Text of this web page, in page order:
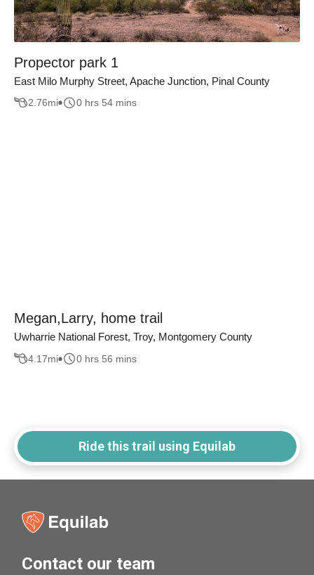
Propector park 1
East Milo Murphy Street, Apache Junction, Pinal County
2.76mi 0 hrs 54 mins
Megan,Larry, home trail
Uwharrie National Forest, Troy, Montgomery County
4.17mi 0 hrs 56 mins
Ride this trail using Equilab
Contact our team